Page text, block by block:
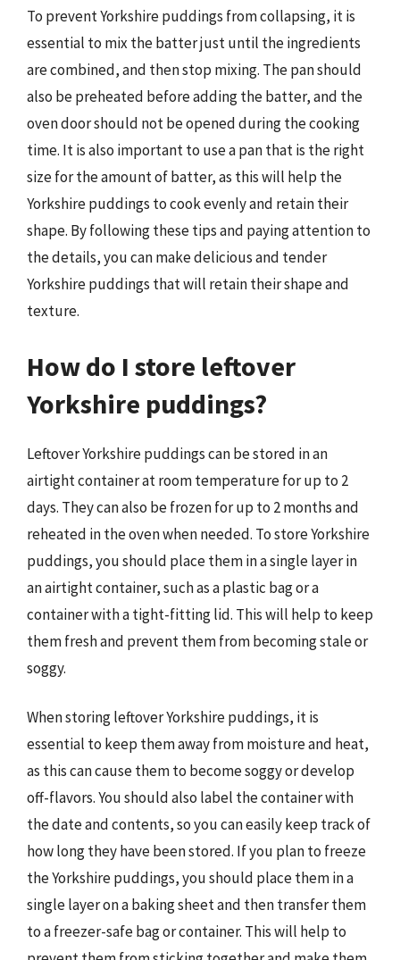
To prevent Yorkshire puddings from collapsing, it is
essential to mix the batter just until the ingredients
are combined, and then stop mixing. The pan should
also be preheated before adding the batter, and the
oven door should not be opened during the cooking
time. It is also important to use a pan that is the right
size for the amount of batter, as this will help the
Yorkshire puddings to cook evenly and retain their
shape. By following these tips and paying attention to
the details, you can make delicious and tender
Yorkshire puddings that will retain their shape and
texture.
How do I store leftover
Yorkshire puddings?
Leftover Yorkshire puddings can be stored in an
airtight container at room temperature for up to 2
days. They can also be frozen for up to 2 months and
reheated in the oven when needed. To store Yorkshire
puddings, you should place them in a single layer in
an airtight container, such as a plastic bag or a
container with a tight-fitting lid. This will help to keep
them fresh and prevent them from becoming stale or
soggy.
When storing leftover Yorkshire puddings, it is
essential to keep them away from moisture and heat,
as this can cause them to become soggy or develop
off-flavors. You should also label the container with
the date and contents, so you can easily keep track of
how long they have been stored. If you plan to freeze
the Yorkshire puddings, you should place them in a
single layer on a baking sheet and then transfer them
to a freezer-safe bag or container. This will help to